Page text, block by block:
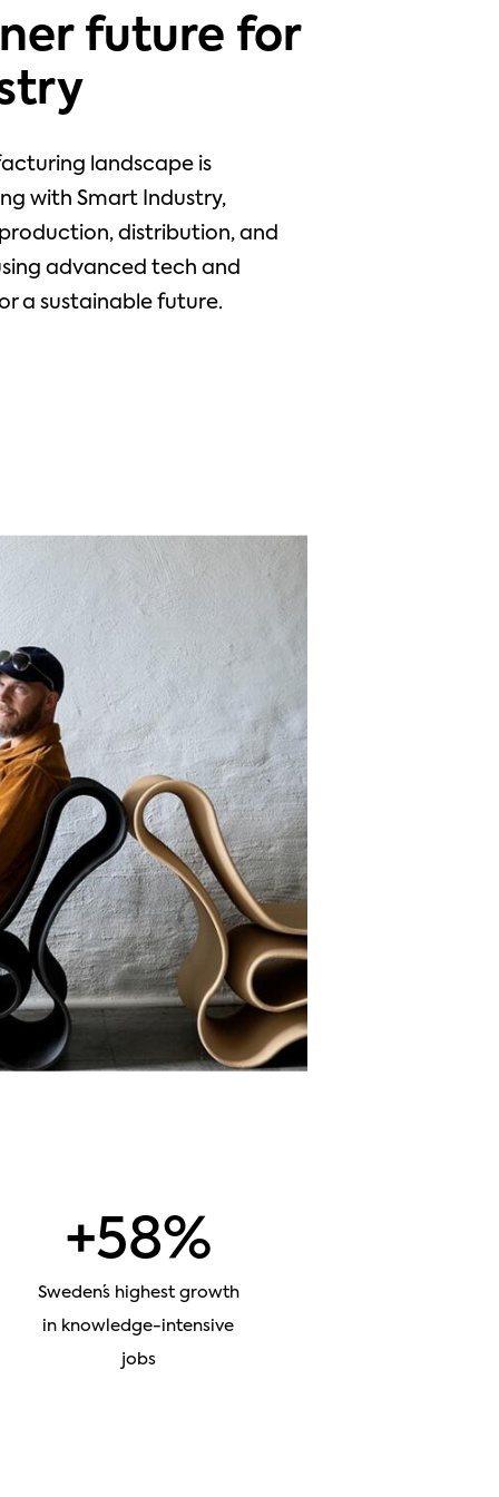
future for
landscape is
with Smart Industry,
distribution, and
advanced tech and
a sustainable future.
+58%
Sweden´s highest growth
in knowledge-intensive
jobs